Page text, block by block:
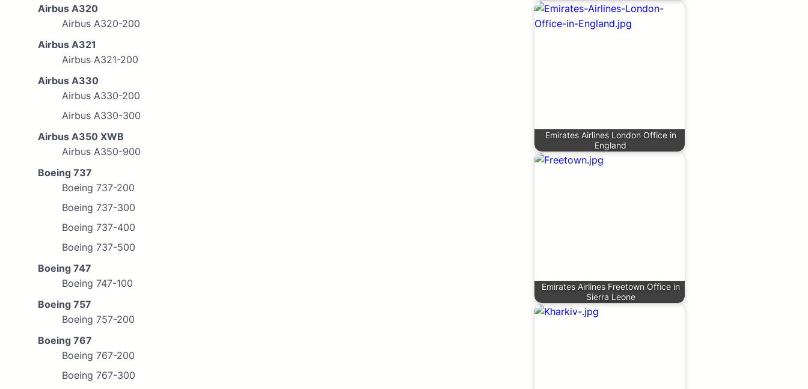
Airbus A320
Airbus A320-200
Airbus A321
Airbus A321-200
Airbus A330
Airbus A330-200
Airbus A330-300
Airbus A350 XWB
Airbus A350-900
Boeing 737
Boeing 737-200
Boeing 737-300
Boeing 737-400
Boeing 737-500
Boeing 747
Boeing 747-100
Boeing 757
Boeing 757-200
Boeing 767
Boeing 767-200
Boeing 767-300
Emirates Airlines London Office in
England
Emirates Airlines Freetown Office in
Sierra Leone